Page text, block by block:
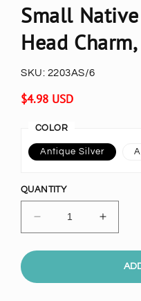
Small
Head
SKU: 2203AS/6
Regular
$4.98 USD
COLOR
Antique Silver
QUANTITY
Decrease
quantity
for
Native
quantity
for
Small
Native